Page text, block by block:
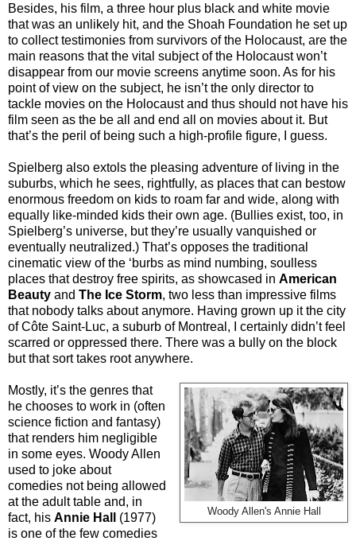
Besides, his film, a three hour plus black and white movie
that was an unlikely hit, and the Shoah Foundation he set up
to collect testimonies from survivors of the Holocaust, are the
main reasons that the vital subject of the Holocaust won’t
disappear from our movie screens anytime soon. As for his
point of view on the subject, he isn’t the only director to
tackle movies on the Holocaust and thus should not have his
film seen as the be all and end all on movies about it. But
that’s the peril of being such a high-profile figure, I guess.
Spielberg also extols the pleasing adventure of living in the
suburbs, which he sees, rightfully, as places that can bestow
enormous freedom on kids to roam far and wide, along with
equally like-minded kids their own age. (Bullies exist, too, in
Spielberg’s universe, but they’re usually vanquished or
eventually neutralized.) That’s opposes the traditional
cinematic view of the ‘burbs as mind numbing, soulless
places that destroy free spirits, as showcased in American
Beauty and The Ice Storm, two less than impressive films
that nobody talks about anymore. Having grown up it the city
ofCôte Saint-Luc, a suburb of Montreal, I certainly didn’t feel
scarred or oppressed there. There was a bully on the block
but that sort takes root anywhere.
Woody Allen's Annie Hall
Mostly, it’s the genres that
he chooses to work in (often
science fiction and fantasy)
that renders him negligible
in some eyes. Woody Allen
used to joke about
comedies not being allowed
at the adult table and, in
fact, his Annie Hall
(1977)
is one of the few comedies